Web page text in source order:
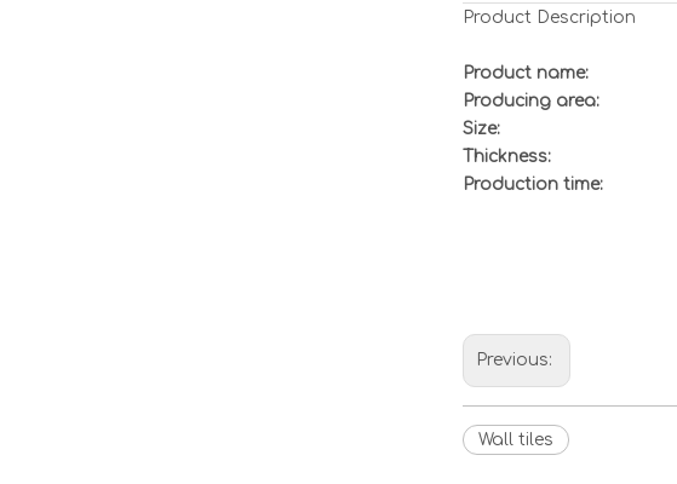
Product Description
Product name:
Producing area:
Size:
Thickness:
Production time:
Previous:
Wall tiles